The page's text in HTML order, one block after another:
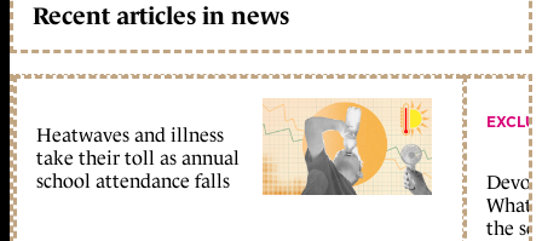
Recent articles in news
Heatwaves and illness
take their toll as annual
school attendance falls
What
the